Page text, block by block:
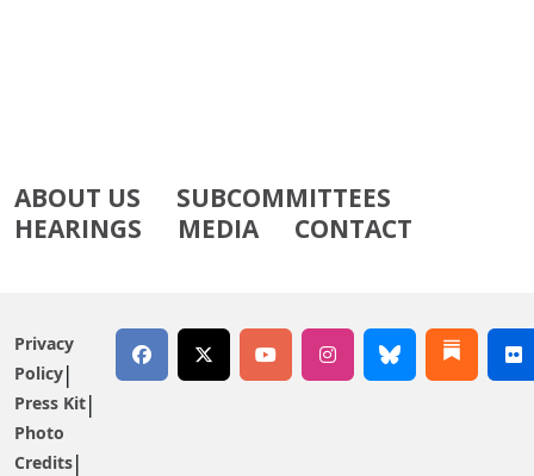
ABOUT US
SUBCOMMITTEES
HEARINGS
MEDIA CONTACT
Privacy
Policy
Press Kit
Photo
Credits